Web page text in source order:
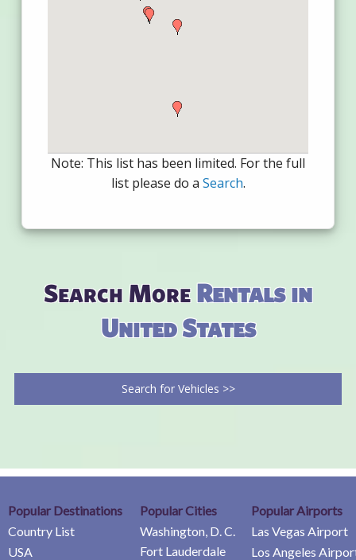
Note: This list has been limited. For the full
list please do a Search.
Search MoreRentals in
United States
Search for Vehicles >>
Popular Destinations
Country List
USA
Popular Cities
Washington, D. C.
Fort Lauderdale
Popular Airports
Las Vegas Airport
Los Angeles